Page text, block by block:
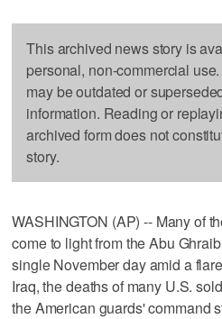
This archived news story is
personal, non-commercial
may be outdated or
information. Reading or
archived form does not
story.
WASHINGTON (AP) -- Many of
come to light from the Abu
single November day amid a
Iraq, the deaths of many U.S.
the American guards' command